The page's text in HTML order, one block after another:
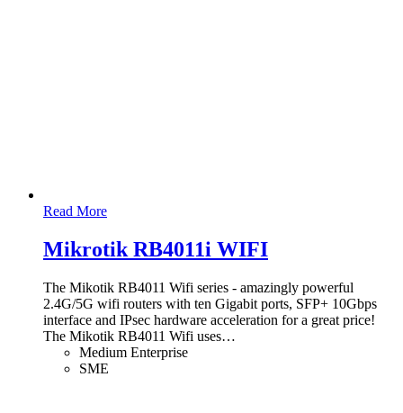
Read More
Mikrotik RB4011i WIFI
The Mikotik RB4011 Wifi series - amazingly powerful
2.4G/5G wifi routers with ten Gigabit ports, SFP+ 10Gbps
interface and IPsec hardware acceleration for a great price!
The Mikotik RB4011 Wifi uses…
Medium Enterprise
SME